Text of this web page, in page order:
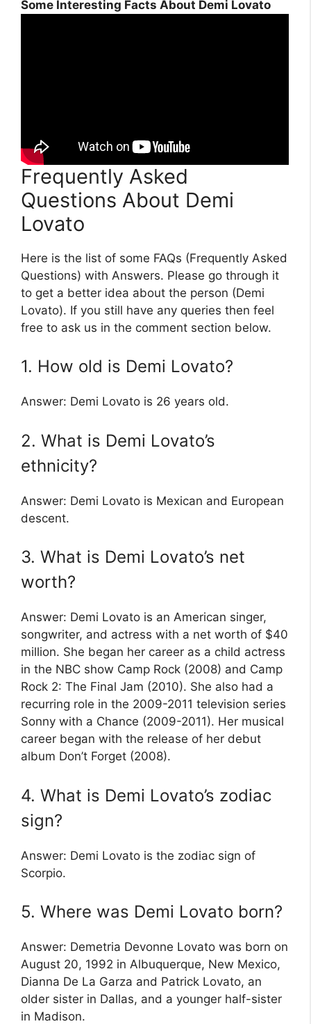
Some Interesting Facts About Demi Lovato
Frequently Asked
Questions About Demi
Lovato
Here is the list of some FAQs (Frequently Asked
Questions) with Answers. Please go through it
to get a better idea about the person (Demi
Lovato). If you still have any queries then feel
free to ask us in the comment section below.
1. How old is Demi Lovato?
Answer: Demi Lovato is 26 years old.
2. What is Demi Lovato’s
ethnicity?
Answer: Demi Lovato is Mexican and European
descent.
3. What is Demi Lovato’s net
worth?
Answer: Demi Lovato is an American singer,
songwriter, and actress with a net worth of $40
million. She began her career as a child actress
in the NBC show Camp Rock (2008) and Camp
Rock 2: The Final Jam (2010). She also had a
recurring role in the 2009-2011 television series
Sonny with a Chance (2009-2011). Her musical
career began with the release of her debut
album Don’t Forget (2008).
4. What is Demi Lovato’s zodiac
sign?
Answer: Demi Lovato is the zodiac sign of
Scorpio.
5. Where was Demi Lovato born?
Answer: Demetria Devonne Lovato was born on
August 20, 1992 in Albuquerque, New Mexico,
Dianna De La Garza and Patrick Lovato, an
older sister in Dallas, and a younger half-sister
in Madison.